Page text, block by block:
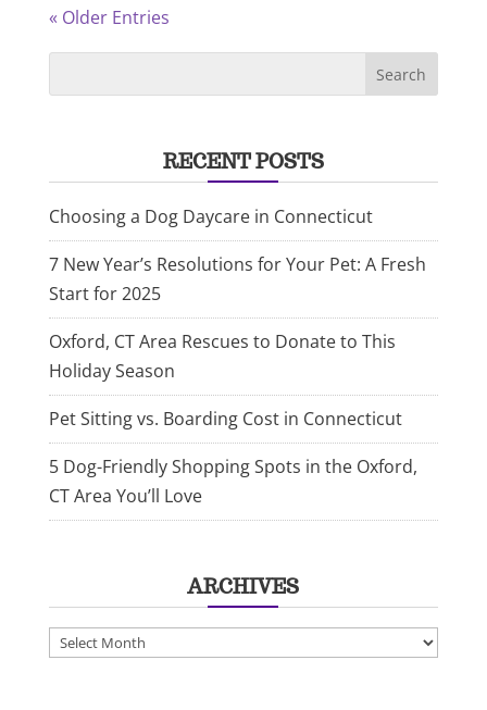
« Older Entries
RECENT POSTS
Choosing a Dog Daycare in Connecticut
7 New Year’s Resolutions for Your Pet: A Fresh
Start for 2025
Oxford, CT Area Rescues to Donate to This
Holiday Season
Pet Sitting vs. Boarding Cost in Connecticut
5 Dog-Friendly Shopping Spots in the Oxford,
CT Area You’ll Love
ARCHIVES
Archives